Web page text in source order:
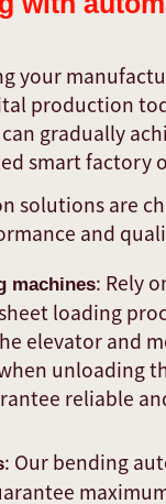
your
production
gradually
smart factory
solutions are
and
machines: Rely
loading
elevator and
unloading
reliable
: Our bending